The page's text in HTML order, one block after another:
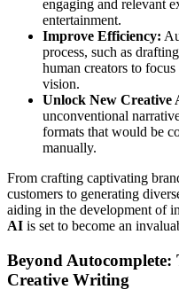
engaging and relevant
entertainment.
Improve Efficiency:
process, such as
human creators to
vision.
Unlock New Creative
unconventional
formats that would be
manually.
From crafting captivating
customers to generating
aiding in the development of
AI is set to become an
Beyond
Creative Writing